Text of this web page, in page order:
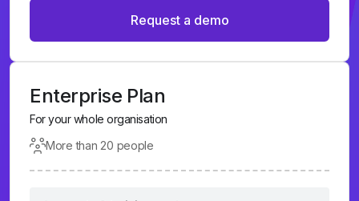
Request a demo
Enterprise Plan
For your whole organisation
More than 20 people